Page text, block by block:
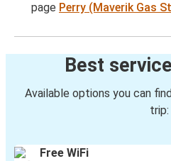
page Perry (Maverik Gas
Best
Available options you can
trip:
Free WiFi